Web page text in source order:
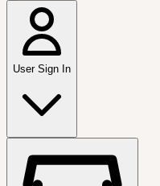
User Sign In